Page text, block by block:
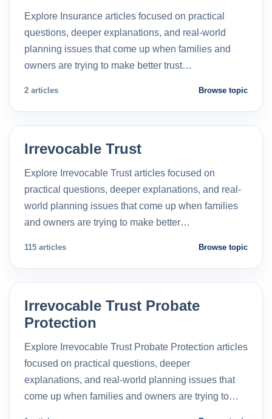
Explore Insurance articles focused on practical
questions, deeper explanations, and real-world
planning issues that come up when families and
owners are trying to make better trust…
2 articles Browse topic
Irrevocable Trust
Explore Irrevocable Trust articles focused on
practical questions, deeper explanations, and real-
world planning issues that come up when families
and owners are trying to make better…
115 articles Browse topic
Irrevocable Trust Probate
Protection
Explore Irrevocable Trust Probate Protection articles
focused on practical questions, deeper
explanations, and real-world planning issues that
come up when families and owners are trying to…